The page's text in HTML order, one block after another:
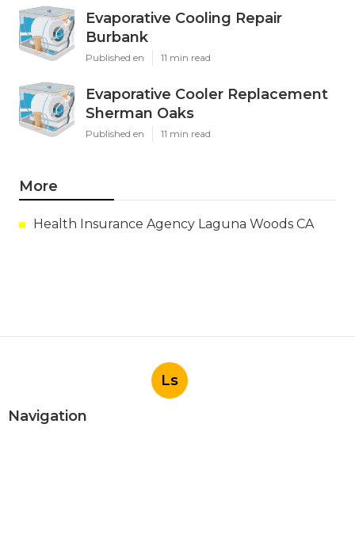
Evaporative Cooling Repair
Burbank
Published en 11 min read
Evaporative Cooler Replacement
Sherman Oaks
Published en 11 min read
More
Health Insurance Agency Laguna Woods CA
Ls
Navigation